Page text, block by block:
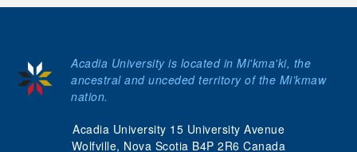
Acadia University 15 University Avenue
Wolfville, Nova Scotia B4P 2R6 Canada
Acadia University is located in Mi'kma'ki, the
ancestral and unceded territory of the Mi’kmaw
nation.